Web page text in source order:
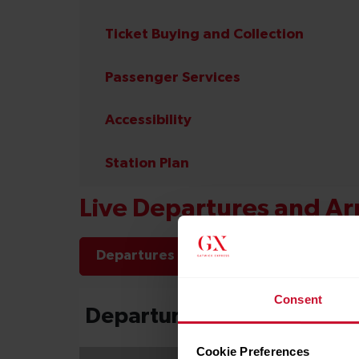
Consent
Cookie Preferences
Ticket Buying and Collection
Passenger Services
Accessibility
Station Plan
Live Departures and
Departures Arrivals